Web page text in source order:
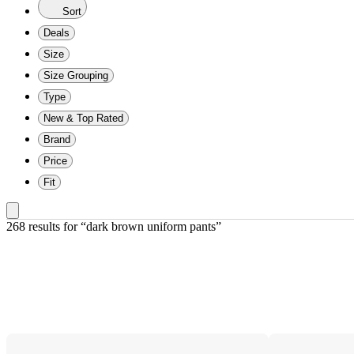
Sort
Deals
Size
Size Grouping
Type
New & Top Rated
Brand
Price
Fit
268 results for “dark brown uniform pants”